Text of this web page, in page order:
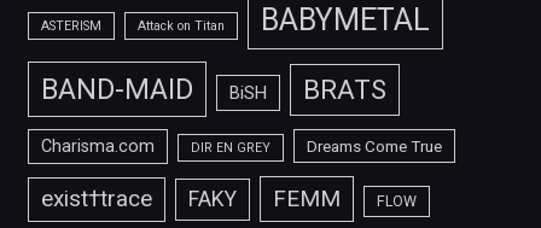
ASTERISM Attack on Titan BABYMETAL
BAND-MAID BiSH BRATS
Charisma.com DIR EN GREY Dreams Come True
exist†trace FAKY FEMM FLOW